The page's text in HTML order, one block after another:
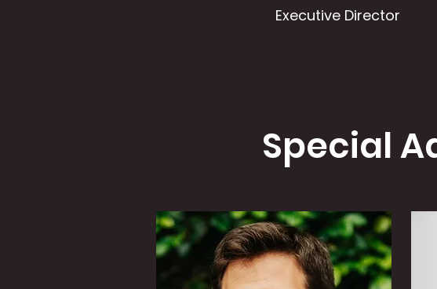
Executive Director
Special